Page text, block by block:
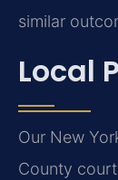
similar
Local
Our New
County